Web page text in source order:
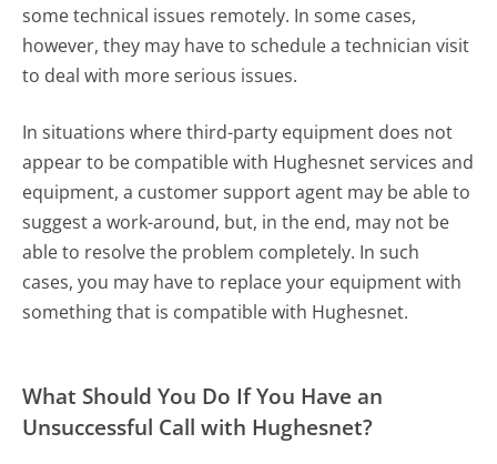
some technical issues remotely. In some cases,
however, they may have to schedule a technician visit
to deal with more serious issues.
In situations where third-party equipment does not
appear to be compatible with Hughesnet services and
equipment, a customer support agent may be able to
suggest a work-around, but, in the end, may not be
able to resolve the problem completely. In such
cases, you may have to replace your equipment with
something that is compatible with Hughesnet.
What Should You Do If You Have an
Unsuccessful Call with Hughesnet?